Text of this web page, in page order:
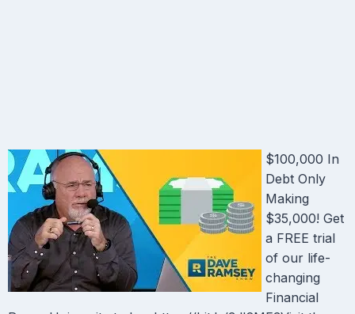
$100,000 In
Debt Only
Making
$35,000! Get
a FREE trial
of our life-
changing
Financial